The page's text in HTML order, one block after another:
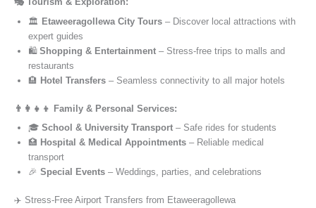
🏛️ Etaweeragollewa City Tours – Discover local attractions with
expert guides
🛍️ Shopping & Entertainment – Stress-free trips to malls and
restaurants
🏨 Hotel Transfers – Seamless connectivity to all major hotels
👨‍👩‍👧‍👦 Family & Personal Services:
🎓 School & University Transport – Safe rides for students
🏥 Hospital & Medical Appointments – Reliable medical
transport
🎉 Special Events – Weddings, parties, and celebrations
✈️ Stress-Free Airport Transfers from Etaweeragollewa